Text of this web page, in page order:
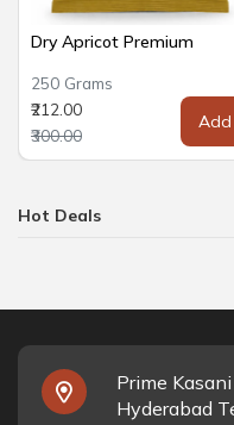
Hot Deals
Dry Apricot Premium
250 Grams
₹212.00
₹300.00
Add
Prime
Hyderabad